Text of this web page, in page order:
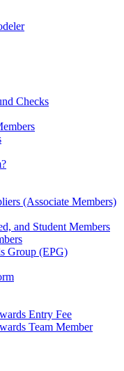
Checks
(Associate Members)
and Student Members
Group (EPG)
Entry Fee
Team Member